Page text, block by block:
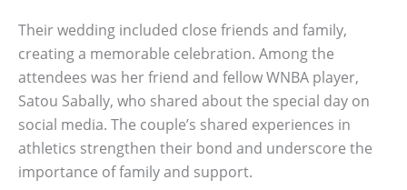
Their wedding included close friends and family,
creating a memorable celebration. Among the
attendees was her friend and fellow WNBA player,
Satou Sabally, who shared about the special day on
social media. The couple’s shared experiences in
athletics strengthen their bond and underscore the
importance of family and support.